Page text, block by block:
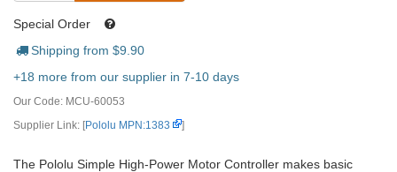
Special Order
Shipping from $9.90
+18 more from our supplier in 7-10 days
Our Code: MCU-60053
Supplier Link: [Pololu MPN:1383 ]
The Pololu Simple High-Power Motor Controller makes basic